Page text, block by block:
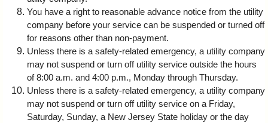
You have a right to reasonable advance notice from the utility
company before your service can be suspended or turned off
for reasons other than non-payment.
Unless there is a safety-related emergency, a utility company
may not suspend or turn off utility service outside the hours
of 8:00 a.m. and 4:00 p.m., Monday through Thursday.
Unless there is a safety-related emergency, a utility company
may not suspend or turn off utility service on a Friday,
Saturday, Sunday, a New Jersey State holiday or the day